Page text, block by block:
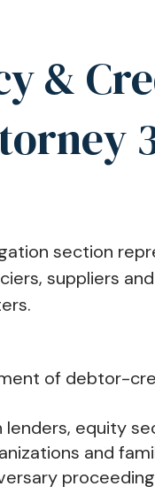
&
section
suppliers
of debtor-
equity
and